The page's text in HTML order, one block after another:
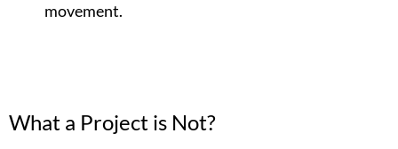
movement.
What a Project is Not?